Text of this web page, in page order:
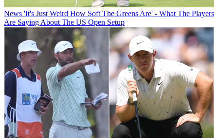
News 'It's Just Weird How Soft The Greens Are' - What The Players
Are Saying About The US Open Setup